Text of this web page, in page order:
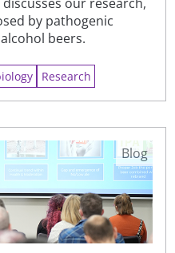
by pathogenic
beers.
Research
Blog